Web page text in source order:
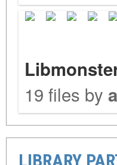
19 files by
LIBRARY